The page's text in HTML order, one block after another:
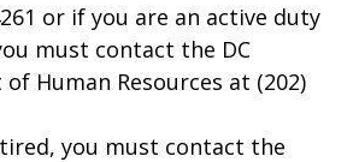
or if you are an active duty
must contact the DC
Human Resources at (202)
you must contact the